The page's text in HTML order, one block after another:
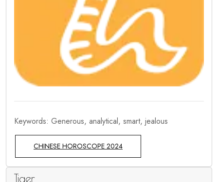
Keywords: Generous, analytical, smart, jealous
CHINESE HOROSCOPE 2024
Tiger